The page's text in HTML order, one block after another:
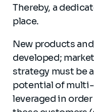
Thereby, a
place.
New products
developed;
strategy must be
potential of multi-
leveraged in